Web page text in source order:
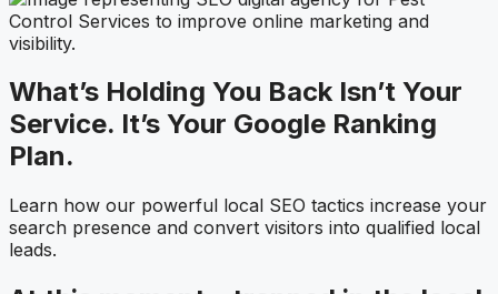
What’s Holding You Back Isn’t Your
Service. It’s Your Google Ranking
Plan.
Learn how our powerful local SEO tactics increase your
search presence and convert visitors into qualified local
leads.